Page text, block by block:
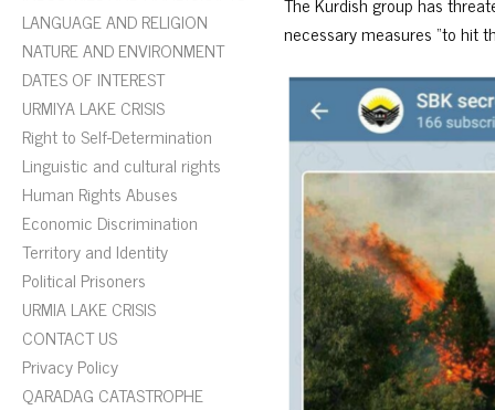
LANGUAGE AND RELIGION
NATURE AND ENVIRONMENT
DATES OF INTEREST
URMIYA LAKE CRISIS
Right to Self-Determination
Linguistic and cultural rights
Human Rights Abuses
Economic Discrimination
Territory and Identity
Political Prisoners
URMIA LAKE CRISIS
CONTACT US
Privacy Policy
QARADAG CATASTROPHE
necessary measures “to hit